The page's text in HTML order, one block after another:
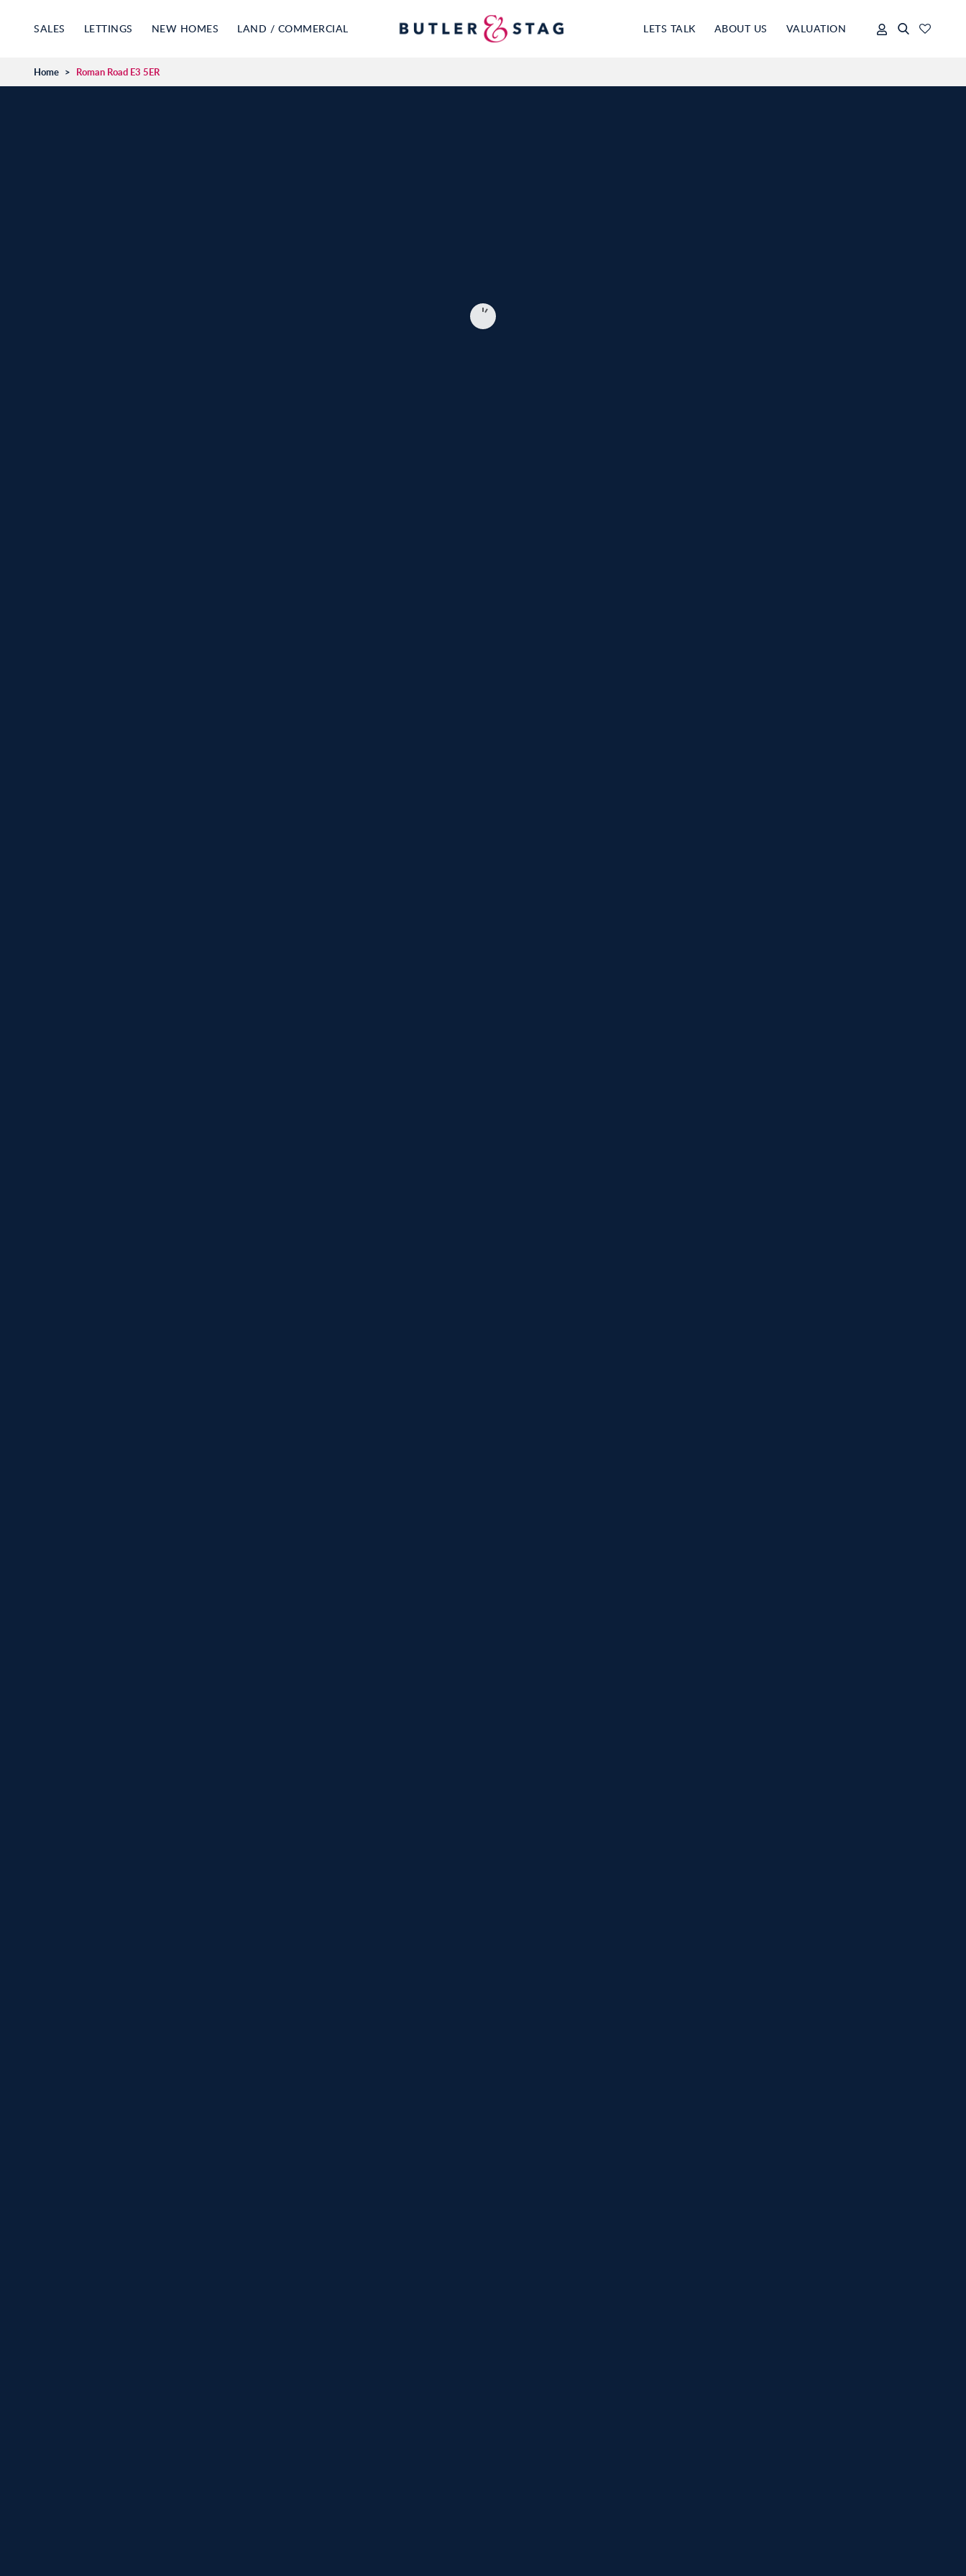
SALES LETTINGS NEW HOMES LAND / COMMERCIAL VALUATION
ABOUT US
LETS TALK
Home > Roman Road E3 5ER